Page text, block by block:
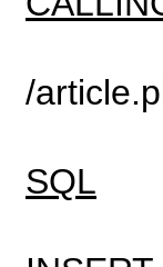
/
SQL